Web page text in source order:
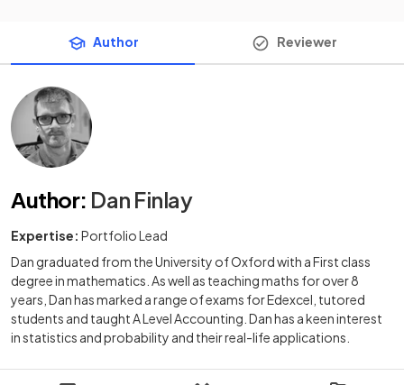
Author Reviewer
Author: Dan Finlay
Expertise: Portfolio Lead
Dan graduated from the University of Oxford with a First class
degree in mathematics. As well as teaching maths for over 8
years, Dan has marked a range of exams for Edexcel, tutored
students and taught A Level Accounting. Dan has a keen interest
in statistics and probability and their real-life applications.